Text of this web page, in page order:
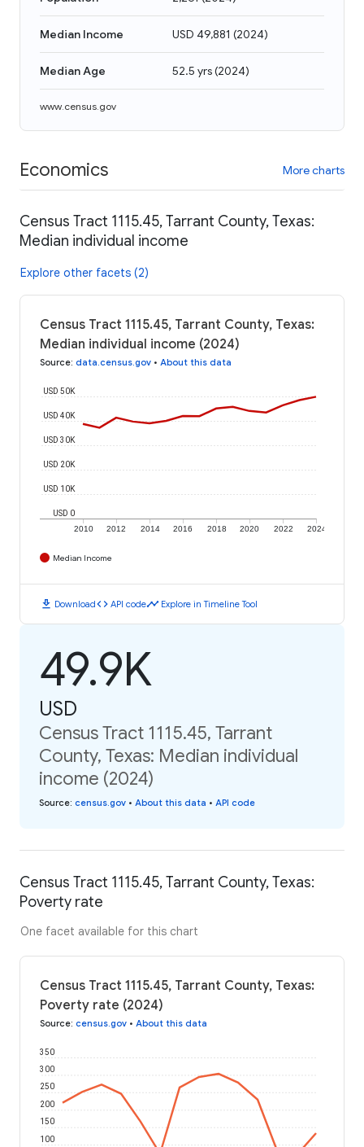
Median Income USD 49,881 (2024)
Median Age 52.5 yrs(2024)
www.census.gov
Economics More charts
Census Tract 1115.45, Tarrant County, Texas:
Median individual income
Explore other facets (2)
Census Tract 1115.45, Tarrant County, Texas:
Median individual income (2024)
Source: data.census.gov • About this data
2010 2012 2014 2016 2018 2020 2022 2024
USD 0
USD 10K
USD 20K
USD 30K
USD 40K
USD 50K
Median Income
download Downloadcode API codetimeline Explore in Timeline Tool
49.9K
USD
Census Tract 1115.45, Tarrant
County, Texas: Median individual
income (2024)
Source: census.gov • About this data • API code
Census Tract 1115.45, Tarrant County, Texas:
Poverty rate
One facet available for this chart
Census Tract 1115.45, Tarrant County, Texas:
Poverty rate (2024)
Source: census.gov • About this data
100
150
200
250
300
350